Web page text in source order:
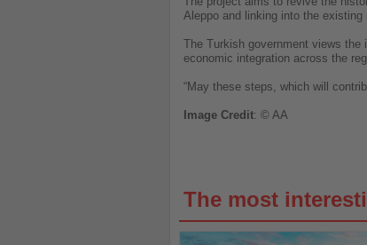
Aleppo and linking into the
The Turkish government views the
economic integration across the
“May these steps, which will
Image Credit: © AA
The most